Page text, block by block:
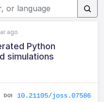
ago
Python
simulations
10.21105/joss.07586